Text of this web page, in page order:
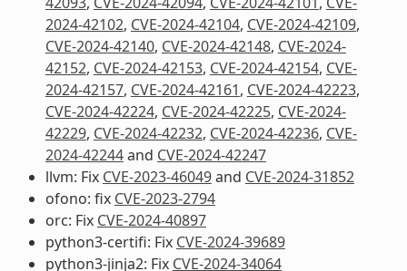
2024-42102, CVE-2024-42104, CVE-2024-42109,
CVE-2024-42140, CVE-2024-42148, CVE-2024-
42152, CVE-2024-42153, CVE-2024-42154, CVE-
2024-42157, CVE-2024-42161, CVE-2024-42223,
CVE-2024-42224, CVE-2024-42225, CVE-2024-
42229, CVE-2024-42232, CVE-2024-42236, CVE-
2024-42244and CVE-2024-42247
llvm: Fix CVE-2023-46049and CVE-2024-31852
ofono: fix CVE-2023-2794
orc: Fix CVE-2024-40897
python3-certifi: Fix CVE-2024-39689
python3-jinja2: Fix CVE-2024-34064